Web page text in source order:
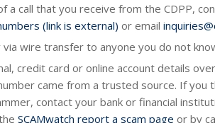
a call that you receive from the CDPP,
(link is external) or email
via wire transfer to anyone you do not
credit card or online account details
came from a trusted source. If you
contact your bank or financial
SCAMwatch report a scam page or by